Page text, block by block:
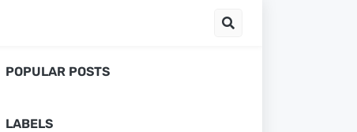
POPULAR POSTS
LABELS